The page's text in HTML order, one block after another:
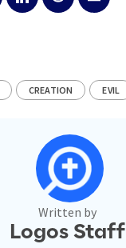
CREATION EVIL
Written by
Logos Staff